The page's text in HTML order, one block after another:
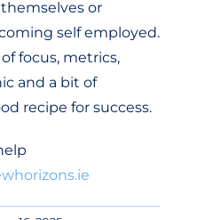
or
self employed.
focus, metrics,
and a bit of
recipe for success.